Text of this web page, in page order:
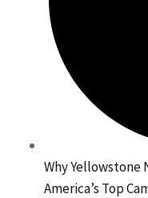
Why Yellowstone
America’s Top